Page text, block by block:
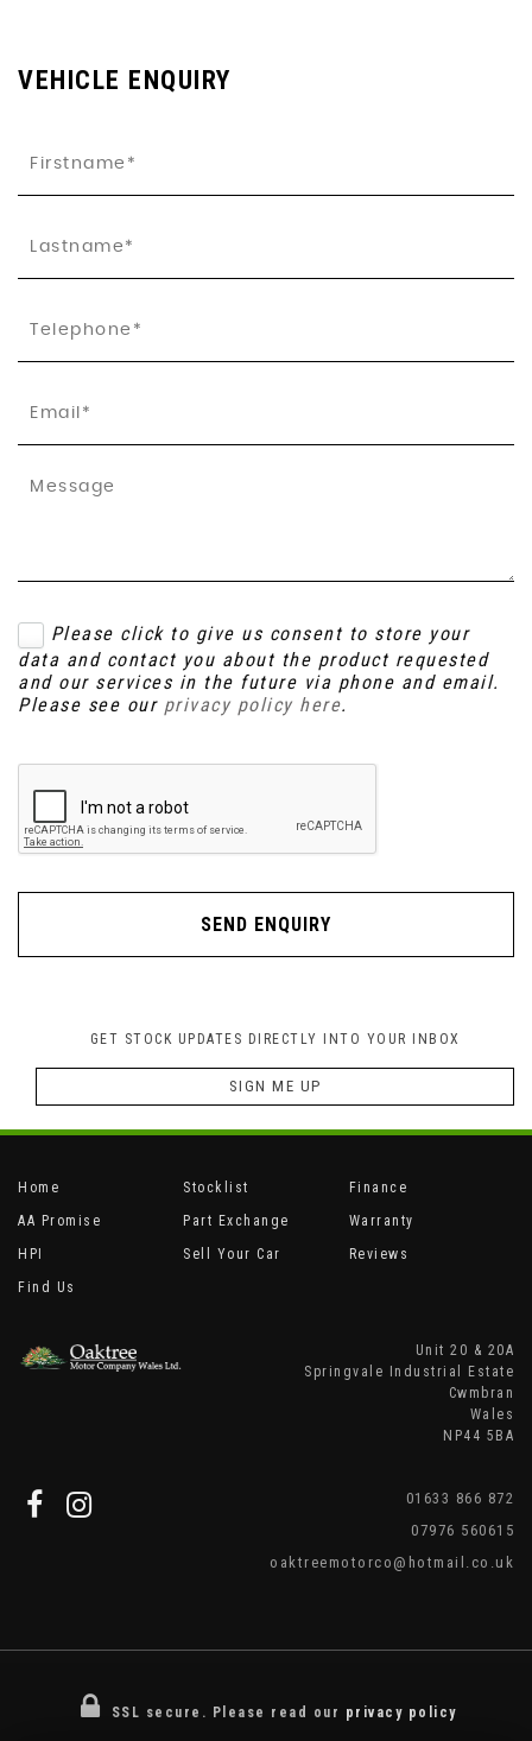
VEHICLE ENQUIRY
Please click to give us consent to store your
data and contact you about the product requested
and our services in the future via phone and email.
Please see our privacy policy here.
SEND ENQUIRY
GET STOCK UPDATES DIRECTLY INTO YOUR INBOX
SIGN ME UP
Home Stocklist
Finance
AA Promise
Part Exchange
Warranty
HPI
Sell Your Car
Reviews
Find Us
Unit 20 & 20A
Springvale Industrial Estate
Cwmbran
Wales
NP44 5BA
01633 866 872
07976 560615
oaktreemotorco@hotmail.co.uk
SSL secure. Please read our privacy policy